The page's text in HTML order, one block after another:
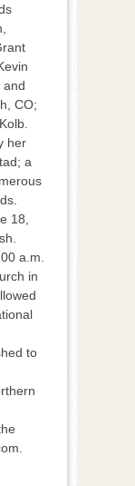
and
CO;
her
a
18,
a.m.
in
to